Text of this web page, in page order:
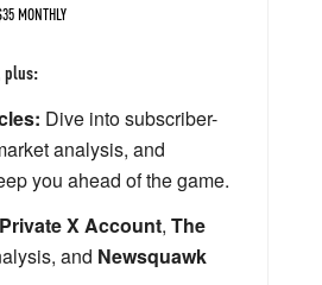
MONTHLY
plus:
Dive into subscriber-
analysis, and
you ahead of the game.
Private X Account, The
and Newsquawk